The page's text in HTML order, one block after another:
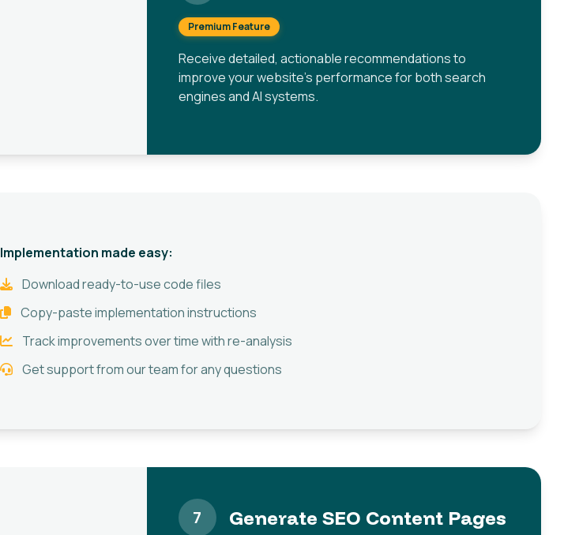
Premium Feature
Receive detailed, actionable recommendations to
improve your website's performance for both search
engines and AI systems.
Implementation made easy:
Download ready-to-use code files
Copy-paste implementation instructions
Track improvements over time with re-analysis
Get support from our team for any questions
7 Generate SEO Content Pages